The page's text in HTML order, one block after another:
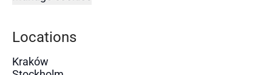
Locations
Kraków